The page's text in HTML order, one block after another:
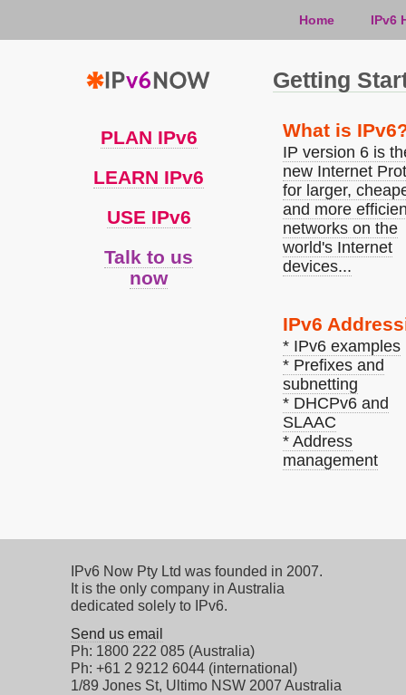
Home IPv6
PLAN IPv6
LEARN IPv6
USE IPv6
Talk to us
now
Getting
What is
IP version 6 is
new Internet
for larger,
and more
networks on the
world's Internet
devices...
IPv6
* IPv6 examples
* Prefixes and
subnetting
* DHCPv6 and
SLAAC
* Address
management
IPv6 Now Pty Ltd was founded in 2007.
It is the only company in Australia
dedicated solely to IPv6.
Send us email
Ph: 1800 222 085 (Australia)
Ph: +61 2 9212 6044 (international)
1/89 Jones St, Ultimo NSW 2007 Australia